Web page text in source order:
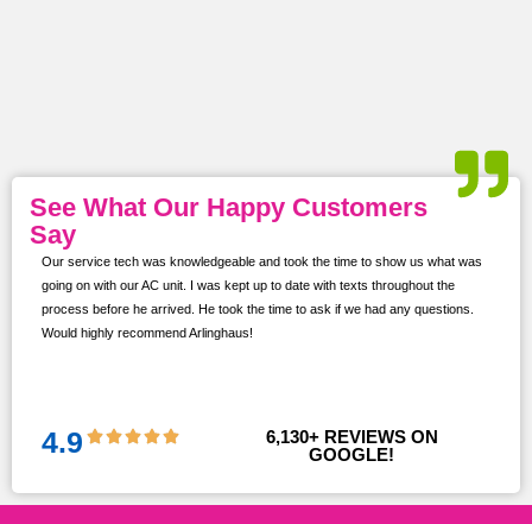
See What Our Happy Customers
Say
Our service tech was knowledgeable and took the time to show us what was
going on with our AC unit. I was kept up to date with texts throughout the
process before he arrived. He took the time to ask if we had any questions.
Would highly recommend Arlinghaus!
4.9 6,130+ REVIEWS ON
GOOGLE!